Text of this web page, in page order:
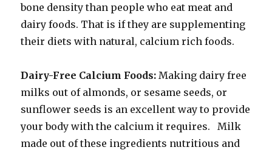
bone density than people who eat meat and
dairy foods. That is if they are supplementing
their diets with natural, calcium rich foods.
Dairy-Free Calcium Foods: Making dairy free
milks out of almonds, or sesame seeds, or
sunflower seeds is an excellent way to provide
your body with the calcium it requires. Milk
made out of these ingredients nutritious and